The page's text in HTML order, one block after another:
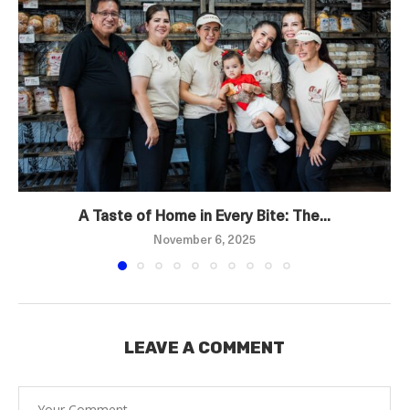
A Taste of Home in Every Bite: The...
November 6, 2025
LEAVE A COMMENT